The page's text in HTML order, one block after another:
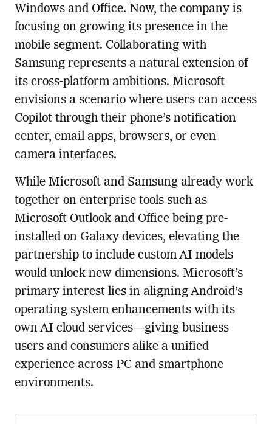
Windows and Office. Now, the company is
focusing on growing its presence in the
mobile segment. Collaborating with
Samsung represents a natural extension of
its cross-platform ambitions. Microsoft
envisions a scenario where users can access
Copilot through their phone’s notification
center, email apps, browsers, or even
camera interfaces.
While Microsoft and Samsung already work
together on enterprise tools such as
Microsoft Outlook and Office being pre-
installed on Galaxy devices, elevating the
partnership to include custom AI models
would unlock new dimensions. Microsoft’s
primary interest lies in aligning Android’s
operating system enhancements with its
own AI cloud services—giving business
users and consumers alike a unified
experience across PC and smartphone
environments.